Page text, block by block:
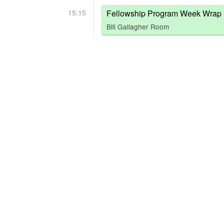
15:15 Fellowship Program Week Wrap
Bill Gallagher Room